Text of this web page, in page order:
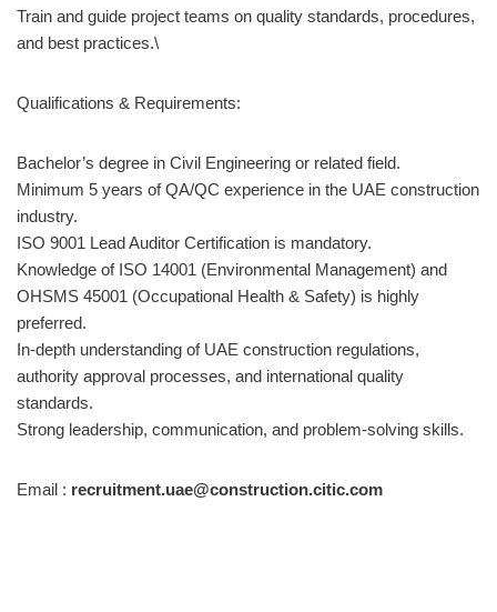
Train and guide project teams on quality standards, procedures,
and best practices.\
Qualifications & Requirements:
Bachelor’s degree in Civil Engineering or related field.
Minimum 5 years of QA/QC experience in the UAE construction
industry.
ISO 9001 Lead Auditor Certification is mandatory.
Knowledge of ISO 14001 (Environmental Management) and
OHSMS 45001 (Occupational Health & Safety) is highly
preferred.
In-depth understanding of UAE construction regulations,
authority approval processes, and international quality
standards.
Strong leadership, communication, and problem-solving skills.
Email : recruitment.uae@construction.citic.com